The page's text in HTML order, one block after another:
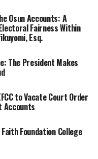
Osun Accounts: A
Fairness Within
Esq.
The President Makes
to Vacate Court Order
Accounts
Foundation College